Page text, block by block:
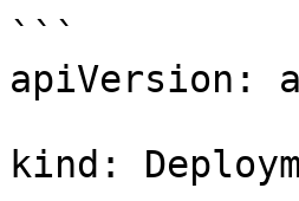
```
apiVersion:
kind: